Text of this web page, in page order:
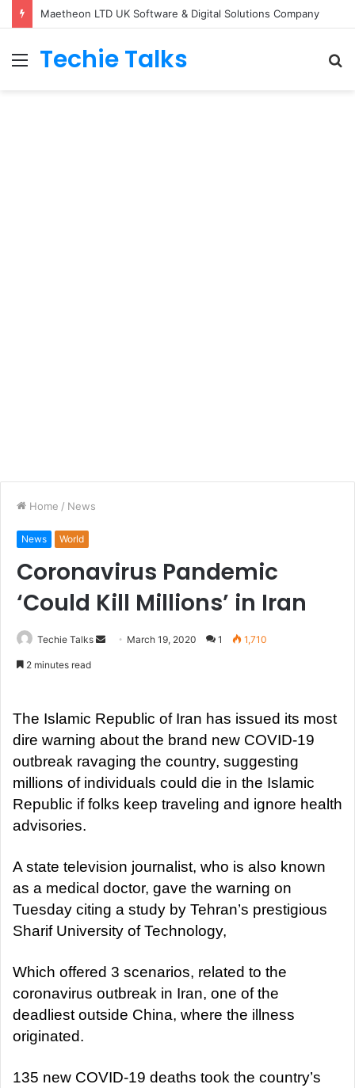
Maetheon LTD UK Software & Digital Solutions Company
Menu
Techie Talks
Home / News
News World
Coronavirus Pandemic
‘Could Kill Millions’ in Iran
Techie Talks
a
n
m
a
i
March 19, 2020 1 1,710
2 minutes read
The Islamic Republic of Iran has issued its most
dire warning about the brand new COVID-19
outbreak ravaging the country, suggesting
millions of individuals could die in the Islamic
Republic if folks keep traveling and ignore health
advisories.
A state television journalist, who is also known
as a medical doctor, gave the warning on
Tuesday citing a study by Tehran’s prestigious
Sharif University of Technology,
Which offered 3 scenarios, related to the
coronavirus outbreak in Iran, one of the
deadliest outside China, where the illness
originated.
135 new COVID-19 deaths took the country’s